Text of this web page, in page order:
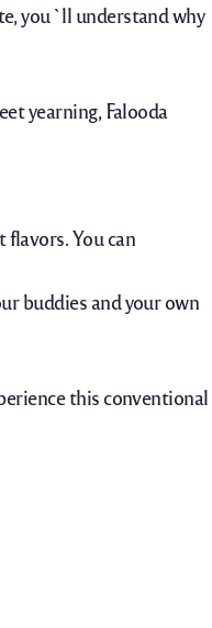
you`ll understand why
yearning, Falooda
flavors. You can
buddies and your own
this conventional